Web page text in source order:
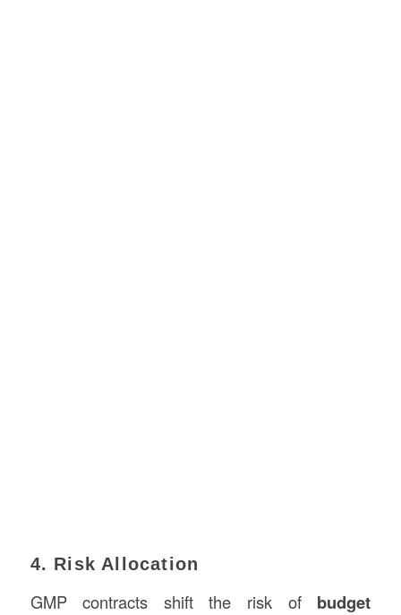
4. Risk Allocation
GMP contracts shift the risk of budget